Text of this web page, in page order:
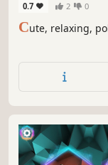
0.7 2 0
Cute, relaxing,